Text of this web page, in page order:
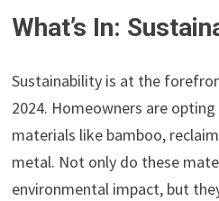
What’s In:
Sustainability is at the
2024. Homeowners are
materials like bamboo,
metal. Not only do these
environmental impact, but